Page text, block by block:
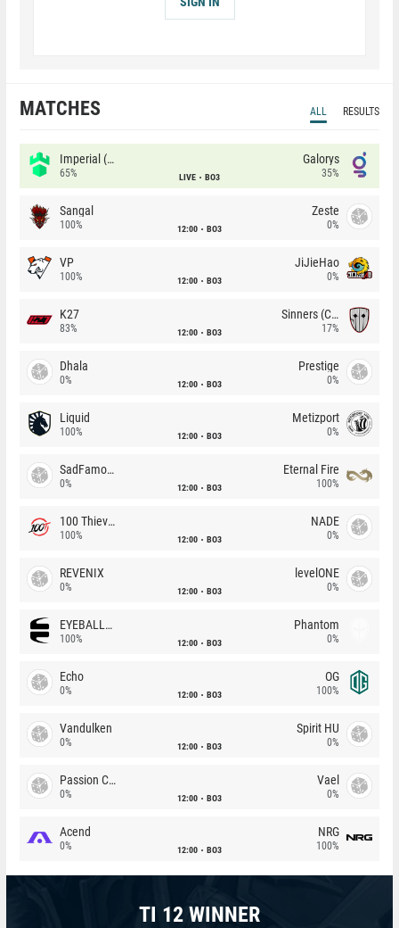
MATCHES ALL RESULTS
Imperial (Brazil)
65% LIVE BO3
Galorys
35%
Sangal
100% 12:00 BO3
Zeste
0%
VP
100% 12:00 BO3
JiJieHao
0%
K27
83% 12:00 BO3
Sinners (CZ)
17%
Dhala
0% 12:00 BO3
Prestige
0%
Liquid
100% 12:00 BO3
Metizport
0%
SadFamous
0% 12:00 BO3
Eternal Fire
100%
100 Thieves
100% 12:00 BO3
NADE
0%
REVENIX
0% 12:00 BO3
levelONE
0%
EYEBALLERS
100% 12:00 BO3
Phantom
0%
Echo
0% 12:00 BO3
OG
100%
Vandulken
0% 12:00 BO3
Spirit HU
0%
Passion Chicha
0% 12:00 BO3
Vael
0%
Acend
0% 12:00 BO3
NRG
100%
TI 12 WINNER